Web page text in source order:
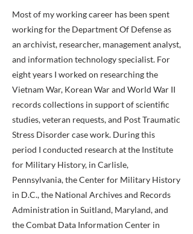
Most of my working career has been spent
working for the Department Of Defense as
an archivist, researcher, management analyst,
and information technology specialist. For
eight years I worked on researching the
Vietnam War, Korean War and World War II
records collections in support of scientific
studies, veteran requests, and Post Traumatic
Stress Disorder case work. During this
period I conducted research at the Institute
for Military History, in Carlisle,
Pennsylvania, the Center for Military History
in D.C., the National Archives and Records
Administration in Suitland, Maryland, and
the Combat Data Information Center in